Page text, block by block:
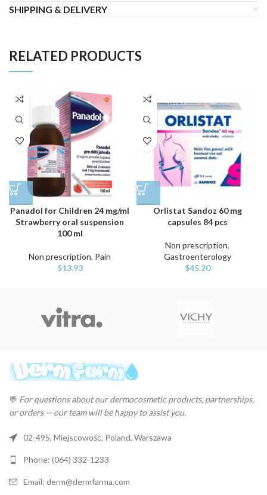
SHIPPING & DELIVERY
RELATED PRODUCTS
Panadol for Children 24 mg/ml
Strawberry oral suspension
100 ml
Non prescription, Pain
$13.93
Orlistat Sandoz 60 mg
capsules 84 pcs
Non prescription,
Gastroenterology
$45.20
💬 For questions about our dermocosmetic products, partnerships,
or orders — our team will be happy to assist you.
02-495, Miejscowość, Poland, Warszawa
Phone: (064) 332-1233
Email: derm@dermfarma.com